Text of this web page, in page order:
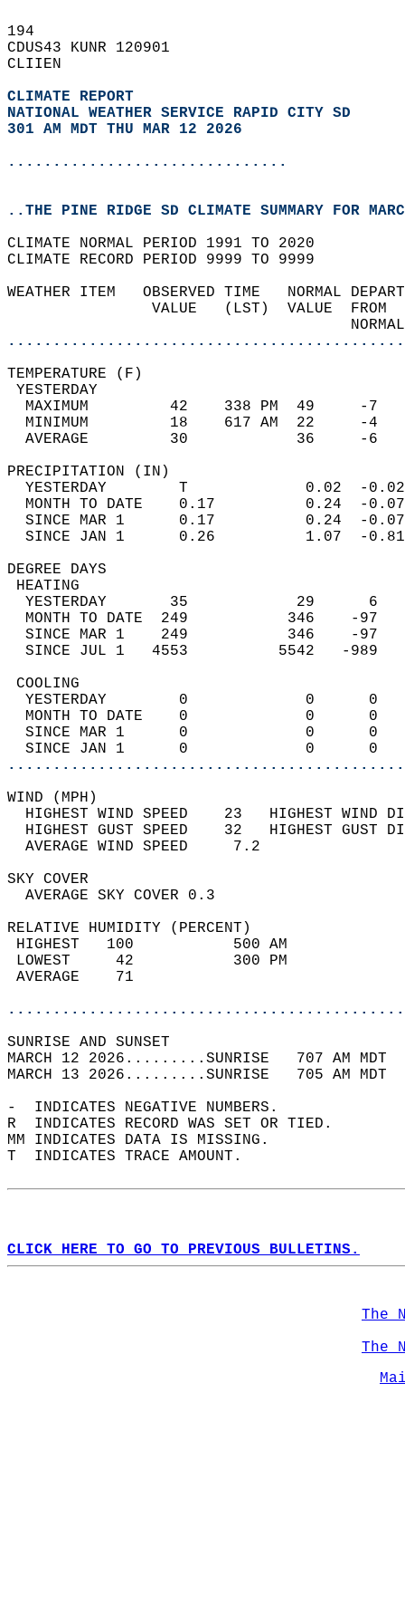
194
CDUS43 KUNR 120901
CLIIEN
CLIMATE REPORT
NATIONAL WEATHER SERVICE RAPID CITY SD
301 AM MDT THU MAR 12 2026
...............................
..THE PINE RIDGE SD CLIMATE SUMMARY FOR
CLIMATE NORMAL PERIOD 1991 TO 2020
CLIMATE RECORD PERIOD 9999 TO 9999
WEATHER ITEM   OBSERVED TIME
VALUE   (LST)
MAXIMUM         42    338 PM
MINIMUM         18    617 AM
AVERAGE         30
YESTERDAY        T
MONTH TO DATE    0.17
SINCE MAR 1      0.17
SINCE JAN 1      0.26
DEGREE
YESTERDAY       35
MONTH TO DATE  249
SINCE MAR 1    249
SINCE JUL 1   4553
YESTERDAY        0
MONTH TO DATE    0
SINCE MAR 1      0
SINCE JAN 1      0
WIND
HIGHEST WIND SPEED    23   HIGHEST
HIGHEST GUST SPEED    32   HIGHEST
AVERAGE WIND
SKY
AVERAGE SKY
RELATIVE HUMIDITY (PERCENT)
HIGHEST   100
LOWEST     42
SUNRISE
MARCH 12 2026.........SUNRISE   707 AM
MARCH 13 2026.........SUNRISE   705 AM
-  INDICATES NEGATIVE NUMBERS.
R  INDICATES RECORD WAS SET OR TIED.
MM INDICATES DATA IS MISSING.
T  INDICATES TRACE AMOUNT.
CLICK HERE TO GO TO PREVIOUS BULLETINS.
The
The